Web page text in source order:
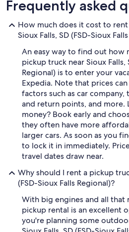
Frequently asked
How much does it cost to
Sioux Falls, SD (FSD-Sioux
An easy way to find out how
pickup truck near Sioux Falls,
Regional) is to enter your
Expedia. Note that prices
factors such as car
and return points, and more.
money? Book early and
they often have more
larger cars. As soon as you
to lock it in immediately.
travel dates draw near.
Why should I rent a pickup
(FSD-Sioux Falls Regional)?
With big engines and all
pickup rental is an excellent
you're planning some